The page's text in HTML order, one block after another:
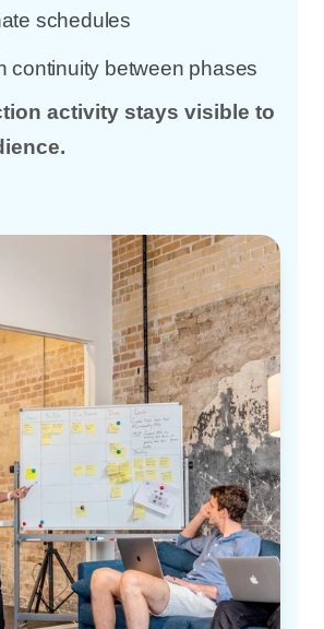
schedules
continuity between phases
activity stays visible to